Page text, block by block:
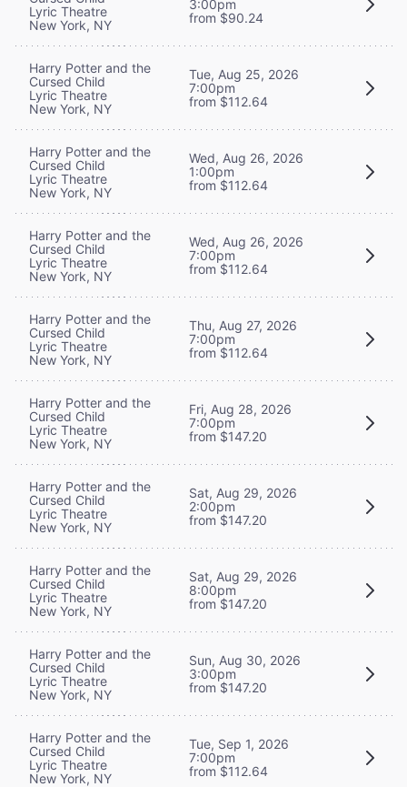
Lyric Theatre
New York, NY
3:00pm
from $90.24
Harry Potter and the
Cursed Child
Lyric Theatre
New York, NY
Tue, Aug 25, 2026
7:00pm
from $112.64
Harry Potter and the
Cursed Child
Lyric Theatre
New York, NY
Wed, Aug 26, 2026
1:00pm
from $112.64
Harry Potter and the
Cursed Child
Lyric Theatre
New York, NY
Wed, Aug 26, 2026
7:00pm
from $112.64
Harry Potter and the
Cursed Child
Lyric Theatre
New York, NY
Thu, Aug 27, 2026
7:00pm
from $112.64
Harry Potter and the
Cursed Child
Lyric Theatre
New York, NY
Fri, Aug 28, 2026
7:00pm
from $147.20
Harry Potter and the
Cursed Child
Lyric Theatre
New York, NY
Sat, Aug 29, 2026
2:00pm
from $147.20
Harry Potter and the
Cursed Child
Lyric Theatre
New York, NY
Sat, Aug 29, 2026
8:00pm
from $147.20
Harry Potter and the
Cursed Child
Lyric Theatre
New York, NY
Sun, Aug 30, 2026
3:00pm
from $147.20
Harry Potter and the
Cursed Child
Lyric Theatre
New York, NY
Tue, Sep 1, 2026
7:00pm
from $112.64